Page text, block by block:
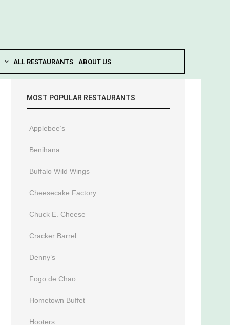
ALL RESTAURANTS ABOUT US
MOST POPULAR RESTAURANTS
Applebee’s
Benihana
Buffalo Wild Wings
Cheesecake Factory
Chuck E. Cheese
Cracker Barrel
Denny’s
Fogo de Chao
Hometown Buffet
Hooters